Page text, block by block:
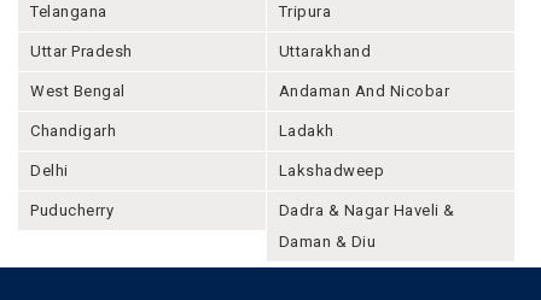
Telangana Tripura
Uttar Pradesh Uttarakhand
West Bengal Andaman And Nicobar
Chandigarh Ladakh
Delhi Lakshadweep
Puducherry
Dadra & Nagar Haveli &
Daman & Diu